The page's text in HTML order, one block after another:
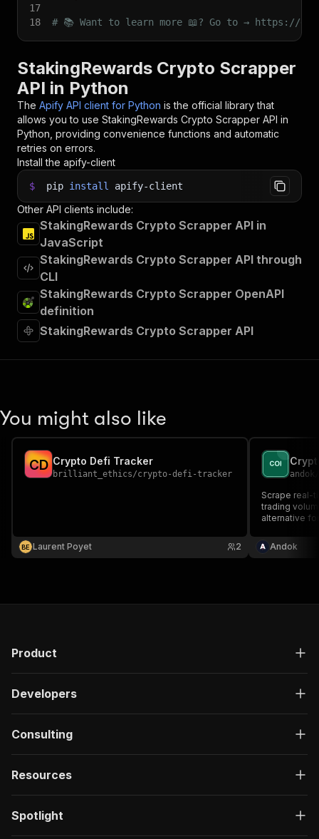
17
18
# 📚 Want to learn more 📖? Go to → https://
StakingRewards Crypto Scrapper
API in Python
The Apify API client for Python is the official library that
allows you to use StakingRewards Crypto Scrapper API in
Python, providing convenience functions and automatic
retries on errors.
Install the apify-client
$ pip install apify-client
Other API clients include:
StakingRewards Crypto Scrapper API in
JavaScript
StakingRewards Crypto Scrapper API through
CLI
StakingRewards Crypto Scrapper OpenAPI
definition
StakingRewards Crypto Scrapper API
You might also like
CD Crypto Defi Tracker
brilliant_ethics/crypto-defi-tracker
BE Laurent Poyet 2
andok
Scrape real-
trading
alternative
Andok
Product
Developers
Consulting
Resources
Spotlight